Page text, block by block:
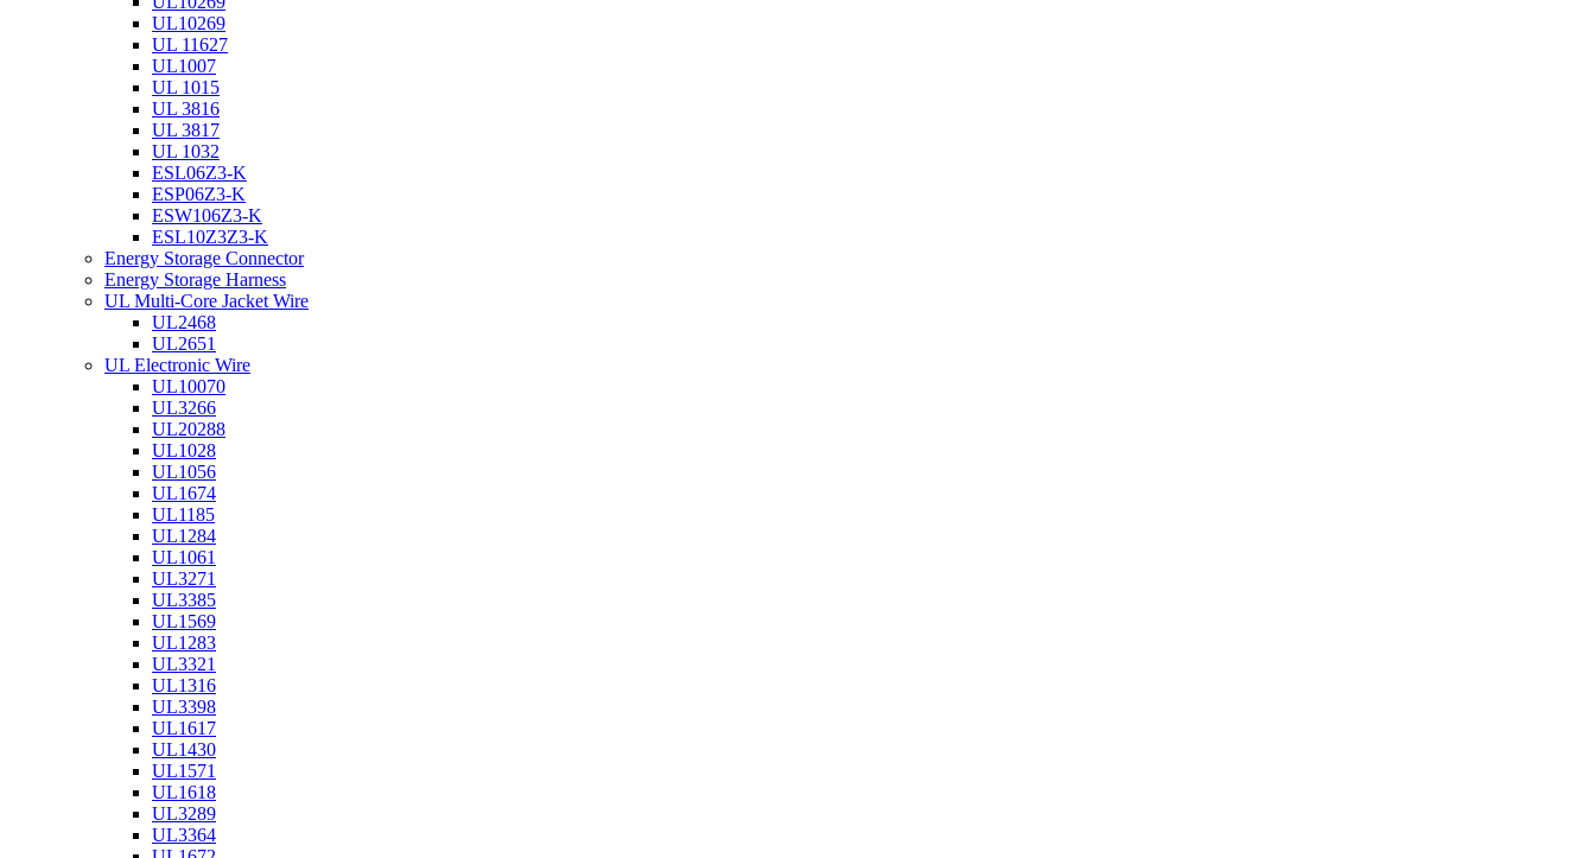
UL10269
UL 11627
UL1007
UL 1015
UL 3816
UL 3817
UL 1032
ESL06Z3-K
ESP06Z3-K
ESW106Z3-K
ESL10Z3Z3-K
Energy Storage Connector
Energy Storage Harness
UL Multi-Core Jacket Wire
UL2468
UL2651
UL Electronic Wire
UL10070
UL3266
UL20288
UL1028
UL1056
UL1674
UL1185
UL1284
UL1061
UL3271
UL3385
UL1569
UL1283
UL3321
UL1316
UL3398
UL1617
UL1430
UL1571
UL1618
UL3289
UL3364